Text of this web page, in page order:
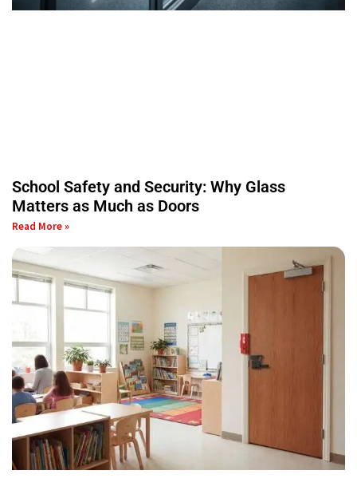
School Safety and Security: Why Glass
Matters as Much as Doors
Read More »